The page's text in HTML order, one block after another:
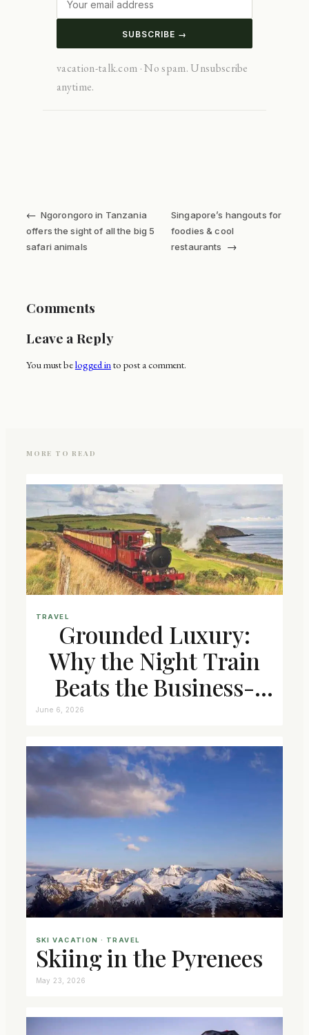
SUBSCRIBE →
vacation-talk.com · No spam. Unsubscribe
anytime.
← Ngorongoro in Tanzania
offers the sight of all the big 5
safari animals
Singapore’s hangouts for
foodies & cool
restaurants
→
Comments
Leave a Reply
You must belogged into post a comment.
MORE TO READ
TRAVEL
Grounded Luxury:
Why the Night Train
Beats the Business-
June 6, 2026
SKI VACATION · TRAVEL
Skiing in the Pyrenees
May 23, 2026